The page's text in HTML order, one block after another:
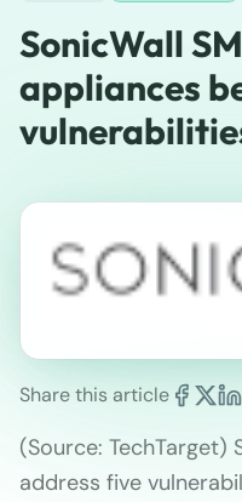
SonicWall
appliances
Share this article
(Source: TechTarget)
address five